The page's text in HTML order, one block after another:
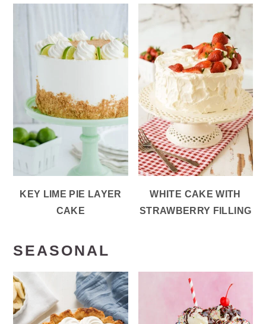
KEY LIME PIE LAYER
CAKE
WHITE CAKE WITH
STRAWBERRY FILLING
SEASONAL